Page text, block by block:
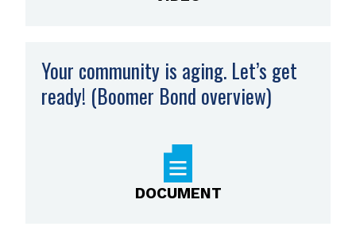
Your community is aging. Let’s get
ready! (Boomer Bond overview)
DOCUMENT